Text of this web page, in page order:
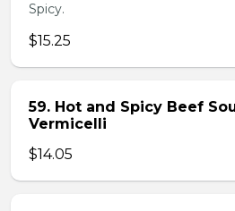
Spicy.
$15.25
59. Hot and Spicy Beef
Vermicelli
$14.05